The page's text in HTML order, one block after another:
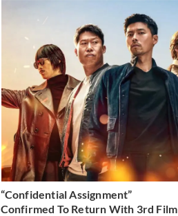
“Confidential Assignment”
Confirmed To Return With 3rd Film